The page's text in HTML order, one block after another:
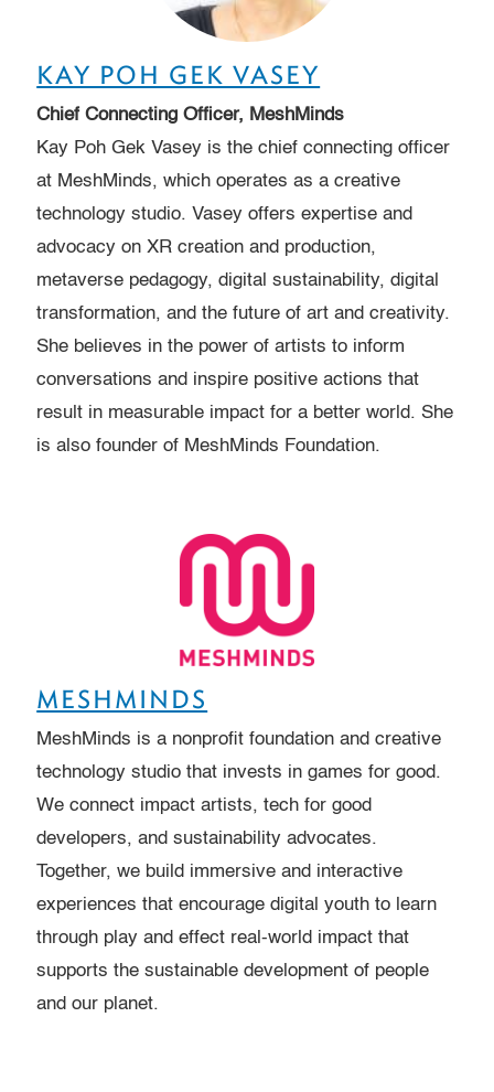
KAY POH GEK VASEY
Chief Connecting Officer, MeshMinds
Kay Poh Gek Vasey is the chief connecting officer
at MeshMinds, which operates as a creative
technology studio. Vasey offers expertise and
advocacy on XR creation and production,
metaverse pedagogy, digital sustainability, digital
transformation, and the future of art and creativity.
She believes in the power of artists to inform
conversations and inspire positive actions that
result in measurable impact for a better world. She
is also founder of MeshMinds Foundation.
MESHMINDS
MeshMinds is a nonprofit foundation and creative
technology studio that invests in games for good.
We connect impact artists, tech for good
developers, and sustainability advocates.
Together, we build immersive and interactive
experiences that encourage digital youth to learn
through play and effect real-world impact that
supports the sustainable development of people
and our planet.